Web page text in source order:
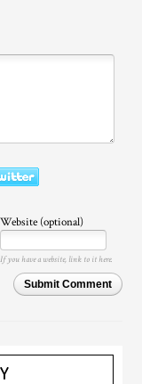
Website (optional)
If you have a website, link to it here.
Submit Comment